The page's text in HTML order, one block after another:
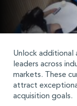
Unlock
leaders across
markets. These
attract
acquisition goals.